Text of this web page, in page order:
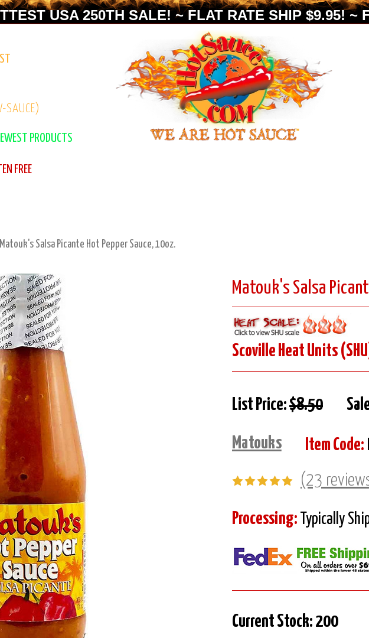
USA 250TH SALE! ~ FLAT RATE SHIP $9.95! ~
PRODUCTS
FREE
Matouk's Salsa Picante Hot Pepper Sauce, 10oz.
Matouk's Salsa
Scoville Heat Units
List Price:$8.50
Matouks Item Code:
(23
Processing: Typically
Current Stock: 200